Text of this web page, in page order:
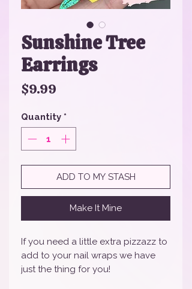
Sunshine Tree
Earrings
$9.99
Quantity *
ADD TO MY STASH
Make It Mine
If you need a little extra pizzazz to
add to your nail wraps we have
just the thing for you!